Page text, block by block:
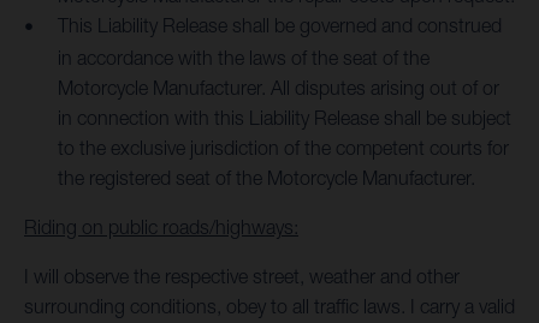
This Liability Release shall be governed and construed
in accordance with the laws of the seat of the
Motorcycle Manufacturer. All disputes arising out of or
in connection with this Liability Release shall be subject
to the exclusive jurisdiction of the competent courts for
the registered seat of the Motorcycle Manufacturer.
Riding on public roads/highways:
I will observe the respective street, weather and other
surrounding conditions, obey to all traffic laws. I carry a valid